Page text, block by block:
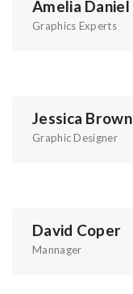
Amelia Daniel
Graphics Experts
Jessica Brown
Graphic Designer
David Coper
Mannager